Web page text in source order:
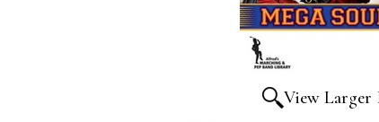
View Larger